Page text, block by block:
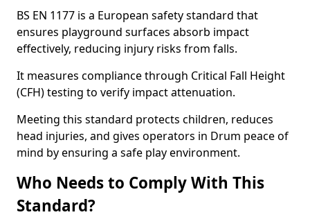
BS EN 1177 is a European safety standard that
ensures playground surfaces absorb impact
effectively, reducing injury risks from falls.
It measures compliance through Critical Fall Height
(CFH) testing to verify impact attenuation.
Meeting this standard protects children, reduces
head injuries, and gives operators in Drum peace of
mind by ensuring a safe play environment.
Who Needs to Comply With This
Standard?